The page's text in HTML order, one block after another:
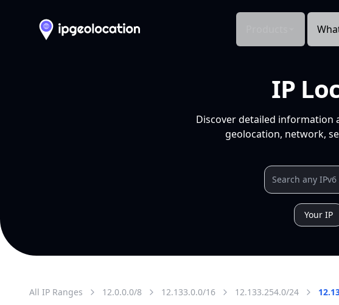
IP
Discover detailed information
geolocation, network,
Your IP
All IP Ranges 12.0.0.0/8 12.133.0.0/16 12.133.254.0/24